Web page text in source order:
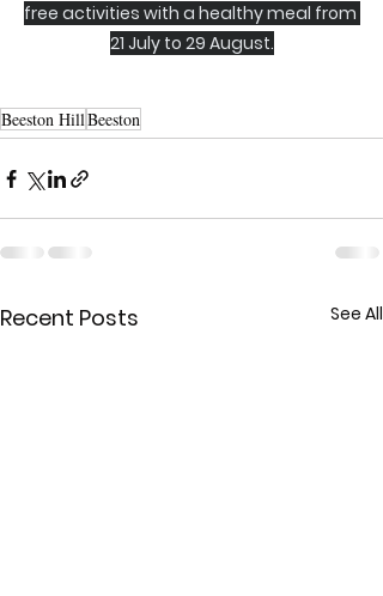
free activities with a healthy meal from
21 July to 29 August.
Beeston HillBeeston
Recent Posts See All